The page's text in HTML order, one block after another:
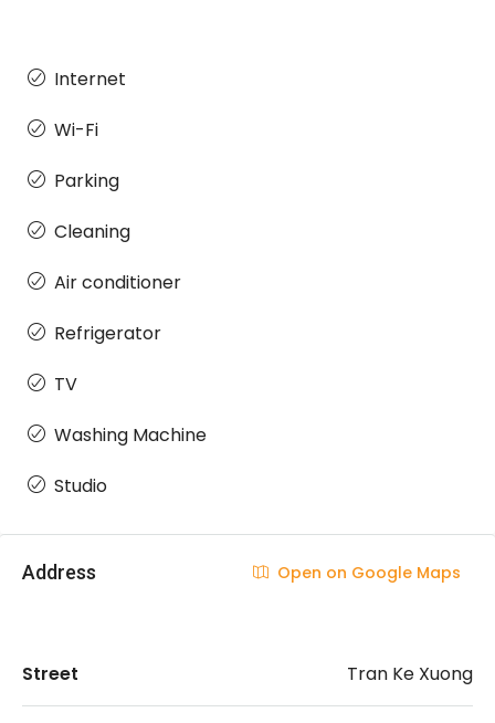
Internet
Wi-Fi
Parking
Cleaning
Air conditioner
Refrigerator
TV
Washing Machine
Studio
Address Open on Google Maps
Street Tran Ke Xuong